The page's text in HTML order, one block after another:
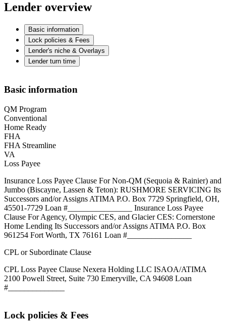
Lender overview
Basic information
Lock policies & Fees
Lender's niche & Overlays
Lender turn time
Basic information
QM Program
Conventional
Home Ready
FHA
FHA Streamline
VA
Loss Payee
Insurance Loss Payee Clause For Non-QM (Sequoia & Rainier) and
Jumbo (Biscayne, Lassen & Teton): RUSHMORE SERVICING Its
Successors and/or Assigns ATIMA P.O. Box 7729 Springfield, OH,
45501-7729 Loan #________________ Insurance Loss Payee
Clause For Agency, Olympic CES, and Glacier CES: Cornerstone
Home Lending Its Successors and/or Assigns ATIMA P.O. Box
961254 Fort Worth, TX 76161 Loan #________________
CPL or Subordinate Clause
CPL Loss Payee Clause Nexera Holding LLC ISAOA/ATIMA
2100 Powell Street, Suite 730 Emeryville, CA 94608 Loan
#______________
Lock policies & Fees